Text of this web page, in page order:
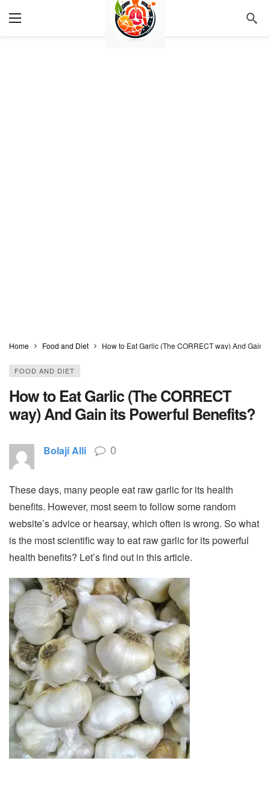
Home Food and Diet How to Eat Garlic (The CORRECT way) And Gain
FOOD AND DIET
How to Eat Garlic (The CORRECT
way) And Gain its Powerful Benefits?
Bolaji Alli 0
These days, many people eat raw garlic for its health
benefits. However, most seem to follow some random
website’s advice or hearsay, which often is wrong. So what
is the most scientific way to eat raw garlic for its powerful
health benefits? Let’s find out in this article.